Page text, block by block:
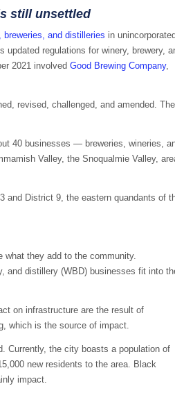
still unsettled
and distilleries in
regulations for winery, brewery,
2021 involved Good Brewing Company,
revised, challenged, and amended. The
40 businesses — breweries, wineries,
Valley, the Snoqualmie Valley,
and District 9, the eastern quandants of
what they add to the community.
and distillery (WBD) businesses fit into
on infrastructure are the result of
which is the source of impact.
Currently, the city boasts a population of
new residents to the area. Black
impact.